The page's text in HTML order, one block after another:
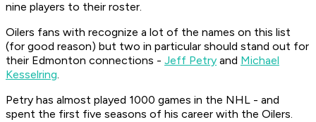
nine players to their roster.
Oilers fans with recognize a lot of the names on this list
(for good reason) but two in particular should stand out for
their Edmonton connections - Jeff Petry and Michael
Kesselring.
Petry has almost played 1000 games in the NHL - and
spent the first five seasons of his career with the Oilers.